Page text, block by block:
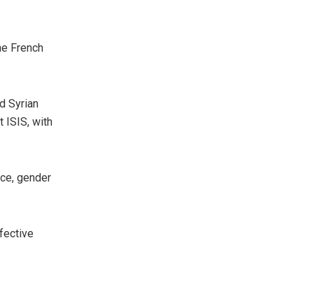
French
Syrian
ISIS, with
gender